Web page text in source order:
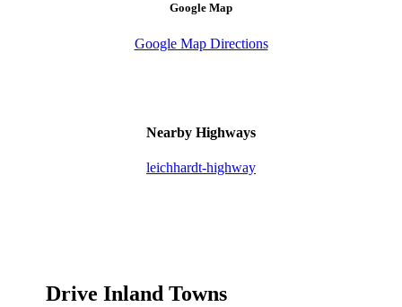
Google Map
Google Map Directions
Nearby Highways
leichhardt-highway
Drive Inland Towns